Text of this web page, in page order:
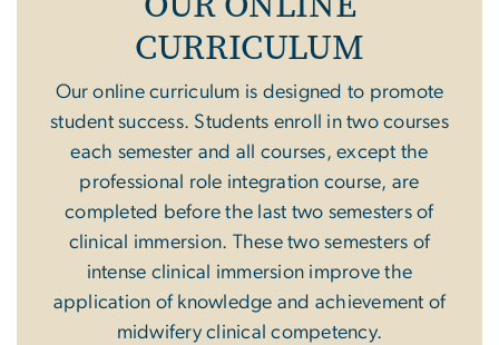
CURRICULUM
Our online curriculum is designed to promote
student success. Students enroll in two courses
each semester and all courses, except the
professional role integration course, are
completed before the last two semesters of
clinical immersion. These two semesters of
intense clinical immersion improve the
application of knowledge and achievement of
midwifery clinical competency.